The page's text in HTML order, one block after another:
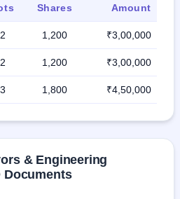
Shares Amount
2 1,200 ₹3,00,000
2 1,200 ₹3,00,000
3 1,800 ₹4,50,000
& Engineering
Documents